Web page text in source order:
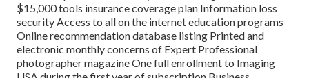
$15,000 tools insurance coverage plan Information loss
security Access to all on the internet education programs
Online recommendation database listing Printed and
electronic monthly concerns of Expert Professional
photographer magazine One full enrollment to Imaging